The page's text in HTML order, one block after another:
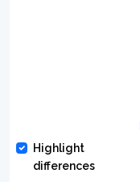
Highlight
differences